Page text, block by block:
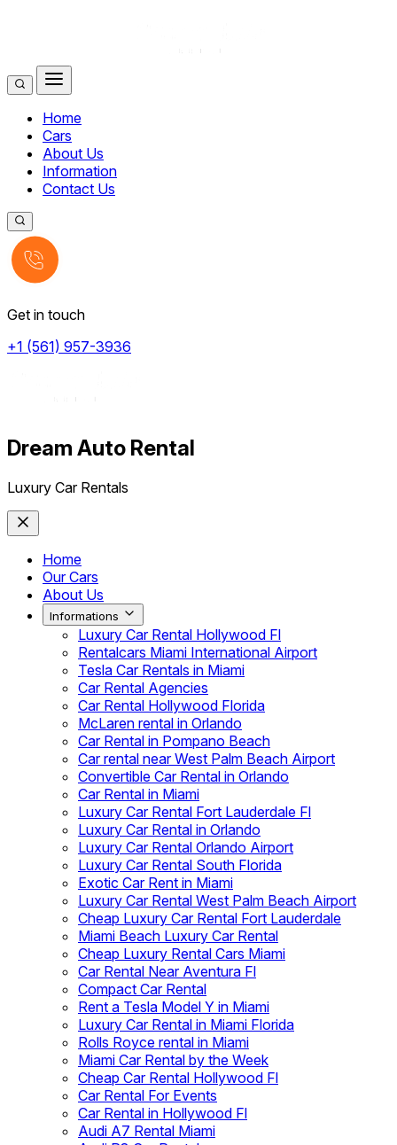
Home
Cars
About Us
Information
Contact Us
Get in touch
+1 (561) 957-3936
Dream Auto Rental
Luxury Car Rentals
Home
Our Cars
About Us
Informations
Luxury Car Rental Hollywood Fl
Rentalcars Miami International Airport
Tesla Car Rentals in Miami
Car Rental Agencies
Car Rental Hollywood Florida
McLaren rental in Orlando
Car Rental in Pompano Beach
Car rental near West Palm Beach Airport
Convertible Car Rental in Orlando
Car Rental in Miami
Luxury Car Rental Fort Lauderdale Fl
Luxury Car Rental in Orlando
Luxury Car Rental Orlando Airport
Luxury Car Rental South Florida
Exotic Car Rent in Miami
Luxury Car Rental West Palm Beach Airport
Cheap Luxury Car Rental Fort Lauderdale
Miami Beach Luxury Car Rental
Cheap Luxury Rental Cars Miami
Car Rental Near Aventura Fl
Compact Car Rental
Rent a Tesla Model Y in Miami
Luxury Car Rental in Miami Florida
Rolls Royce rental in Miami
Miami Car Rental by the Week
Cheap Car Rental Hollywood Fl
Car Rental For Events
Car Rental in Hollywood Fl
Audi A7 Rental Miami